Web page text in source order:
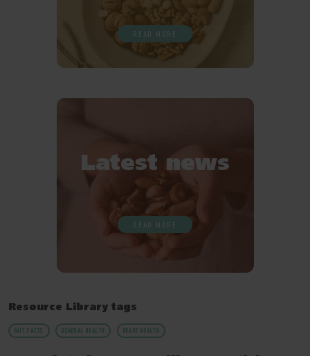
READ MORE
Latest news
READ MORE
Resource Library tags
NUT FACTS GENERAL HEALTH HEART HEALTH